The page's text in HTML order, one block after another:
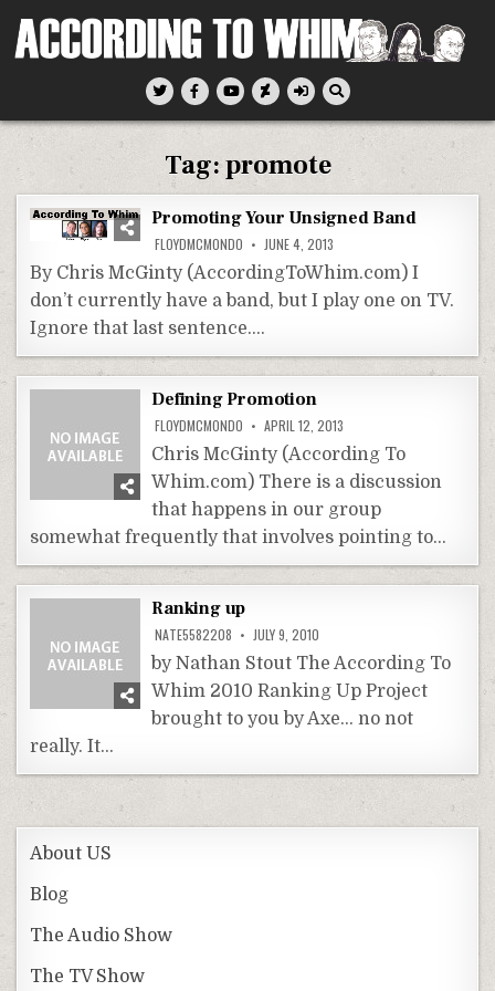
According To Whim
Tag:promote
Promoting Your Unsigned Band
FLOYDMCMONDO JUNE 4, 2013
By Chris McGinty (AccordingToWhim.com) I
don’t currently have a band, but I play one on TV.
Ignore that last sentence….
Defining Promotion
FLOYDMCMONDO APRIL 12, 2013
Chris McGinty (According To
Whim.com) There is a discussion
that happens in our group
somewhat frequently that involves pointing to…
Ranking up
NATE5582208 JULY 9, 2010
by Nathan Stout The According To
Whim 2010 Ranking Up Project
brought to you by Axe… no not
really. It…
About US
Blog
The Audio Show
The TV Show